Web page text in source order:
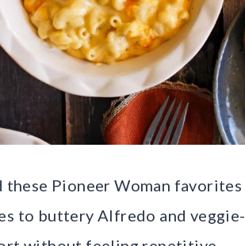
these Pioneer Woman favorites
to buttery Alfredo and veggie-